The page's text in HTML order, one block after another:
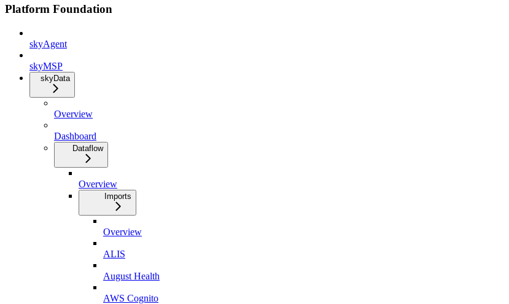
Platform Foundation
skyAgent
skyMSP
skyData
Overview
Dashboard
Dataflow
Overview
Imports
Overview
ALIS
August Health
AWS Cognito